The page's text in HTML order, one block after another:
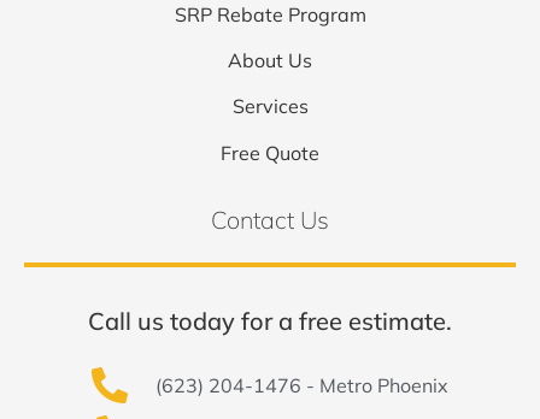
SRP Rebate Program
About Us
Services
Free Quote
Contact Us
Call us today for a free estimate.
(623) 204-1476 - Metro Phoenix